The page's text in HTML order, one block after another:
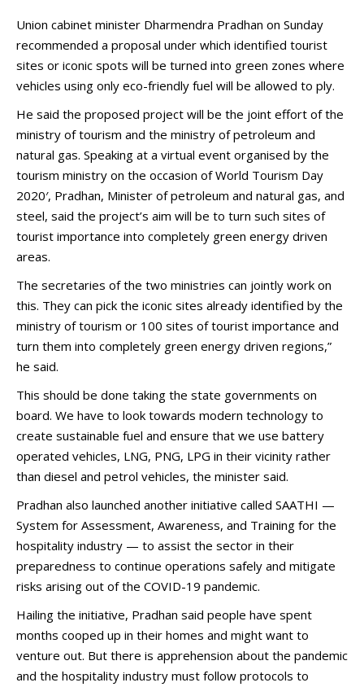
Union cabinet minister Dharmendra Pradhan on Sunday
recommended a proposal under which identified tourist
sites or iconic spots will be turned into green zones where
vehicles using only eco-friendly fuel will be allowed to ply.
He said the proposed project will be the joint effort of the
ministry of tourism and the ministry of petroleum and
natural gas. Speaking at a virtual event organised by the
tourism ministry on the occasion of World Tourism Day
2020′, Pradhan, Minister of petroleum and natural gas, and
steel, said the project’s aim will be to turn such sites of
tourist importance into completely green energy driven
areas.
The secretaries of the two ministries can jointly work on
this. They can pick the iconic sites already identified by the
ministry of tourism or 100 sites of tourist importance and
turn them into completely green energy driven regions,”
he said.
This should be done taking the state governments on
board. We have to look towards modern technology to
create sustainable fuel and ensure that we use battery
operated vehicles, LNG, PNG, LPG in their vicinity rather
than diesel and petrol vehicles, the minister said.
Pradhan also launched another initiative called SAATHI —
System for Assessment, Awareness, and Training for the
hospitality industry — to assist the sector in their
preparedness to continue operations safely and mitigate
risks arising out of the COVID-19 pandemic.
Hailing the initiative, Pradhan said people have spent
months cooped up in their homes and might want to
venture out. But there is apprehension about the pandemic
and the hospitality industry must follow protocols to